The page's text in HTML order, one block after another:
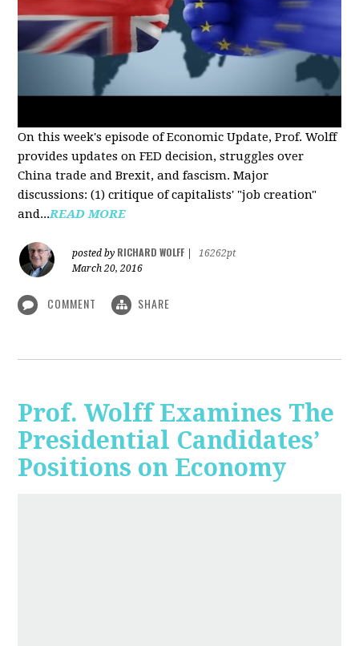
On this week's episode of Economic Update, Prof. Wolff
provides updates on FED decision, struggles over
China trade and Brexit, and fascism. Major
discussions: (1) critique of capitalists' "job creation"
and...READ MORE
posted by RICHARD WOLFF
16262pt
March 20, 2016
COMMENT SHARE
Prof. Wolff Examines The
Presidential Candidates’
Positions on Economy